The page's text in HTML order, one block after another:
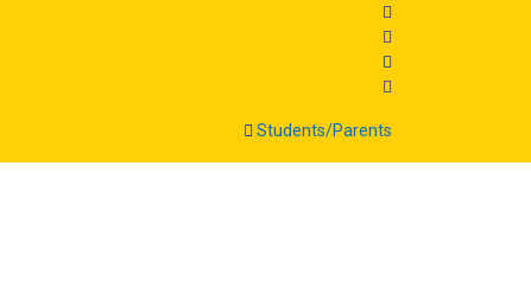
Students/Parents